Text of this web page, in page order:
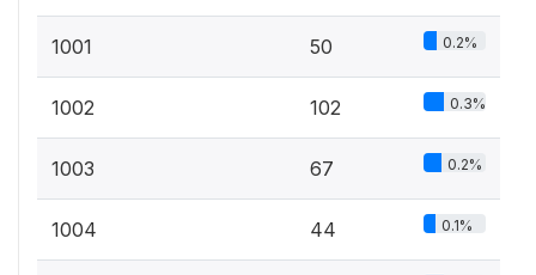
1001 50 0.2%
1002 102 0.3%
1003 67 0.2%
1004 44 0.1%